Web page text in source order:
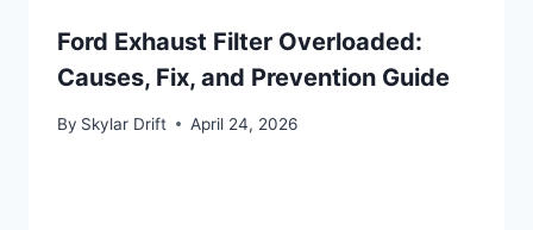
Ford Exhaust Filter Overloaded:
Causes, Fix, and Prevention Guide
By Skylar Drift April 24, 2026